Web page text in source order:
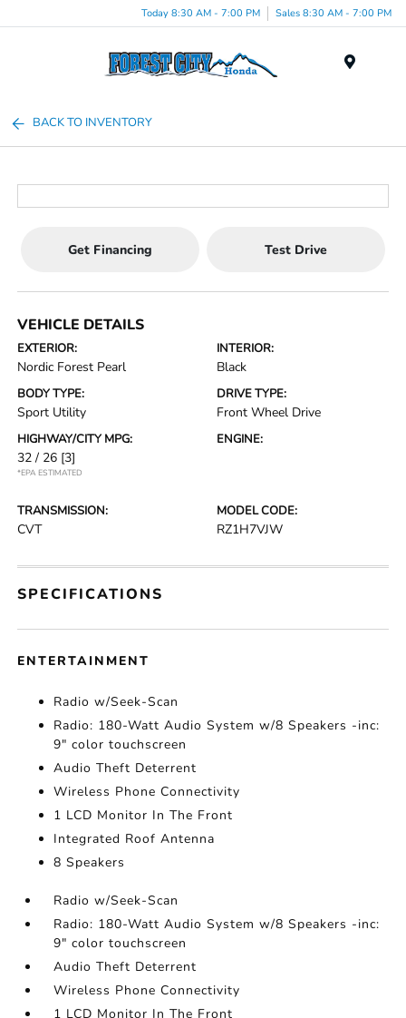
Today 8:30 AM - 7:00 PM Sales 8:30 AM - 7:00 PM
BACK TO INVENTORY
Get Financing Test Drive
VEHICLE DETAILS
EXTERIOR:
Nordic Forest Pearl
INTERIOR:
Black
BODY TYPE:
Sport Utility
DRIVE TYPE:
Front Wheel Drive
HIGHWAY/CITY MPG:
32 / 26 [3]
*EPA ESTIMATED
ENGINE:
TRANSMISSION:
CVT
MODEL CODE:
RZ1H7VJW
SPECIFICATIONS
ENTERTAINMENT
Radio w/Seek-Scan
Radio: 180-Watt Audio System w/8 Speakers -inc:
9" color touchscreen
Audio Theft Deterrent
Wireless Phone Connectivity
1 LCD Monitor In The Front
Integrated Roof Antenna
8 Speakers
Radio w/Seek-Scan
Radio: 180-Watt Audio System w/8 Speakers -inc:
9" color touchscreen
Audio Theft Deterrent
Wireless Phone Connectivity
1 LCD Monitor In The Front